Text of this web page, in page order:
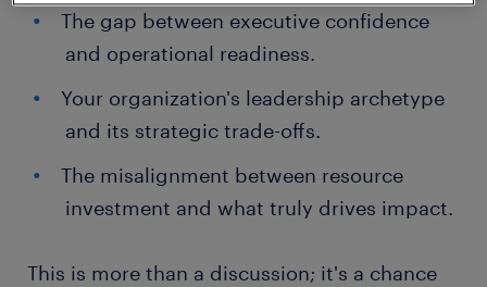
The gap between executive confidence
and operational readiness.
Your organization's leadership archetype
and its strategic trade-offs.
The misalignment between resource
investment and what truly drives impact.
This is more than a discussion; it's a chance